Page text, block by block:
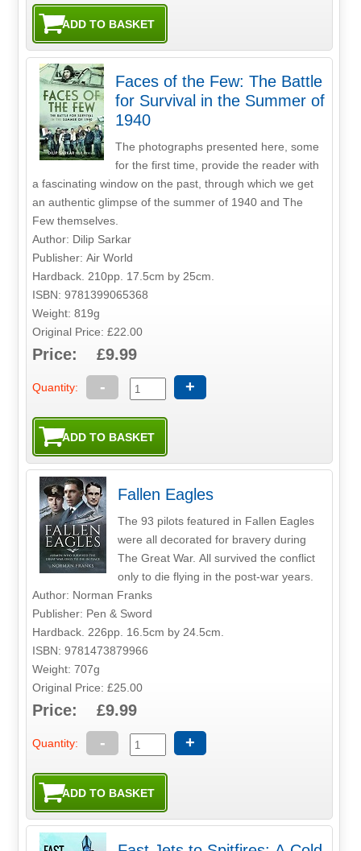
Faces of the Few: The Battle
for Survival in the Summer of
1940
The photographs presented here, some
for the first time, provide the reader with
a fascinating window on the past, through which we get
an authentic glimpse of the summer of 1940 and The
Few themselves.
Author: Dilip Sarkar
Publisher: Air World
Hardback. 210pp. 17.5cm by 25cm.
ISBN: 9781399065368
Weight: 819g
Original Price: £22.00
Price: £9.99
Quantity: - +
Fallen Eagles
The 93 pilots featured in Fallen Eagles
were all decorated for bravery during
The Great War. All survived the conflict
only to die flying in the post-war years.
Author: Norman Franks
Publisher: Pen & Sword
Hardback. 226pp. 16.5cm by 24.5cm.
ISBN: 9781473879966
Weight: 707g
Original Price: £25.00
Price: £9.99
Quantity: - +